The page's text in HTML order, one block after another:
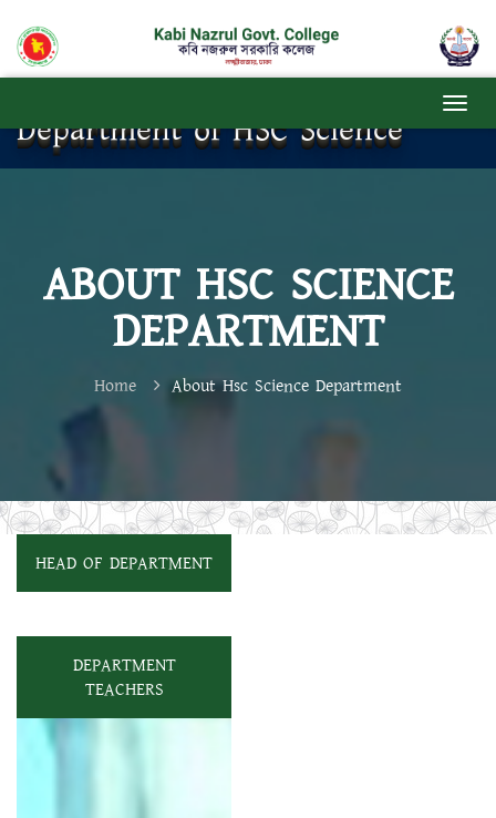
Department of HSC Science
ABOUT HSC SCIENCE
DEPARTMENT
Home About Hsc Science Department
HEAD OF DEPARTMENT
DEPARTMENT
TEACHERS